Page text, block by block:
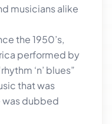
musicians alike
the 1950’s,
performed by
‘n’ blues”
that was
dubbed